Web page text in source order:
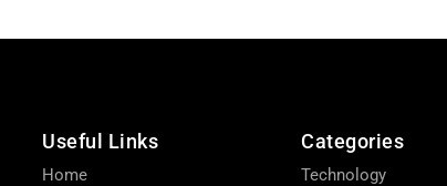
Useful Links
Home
Categories
Technology